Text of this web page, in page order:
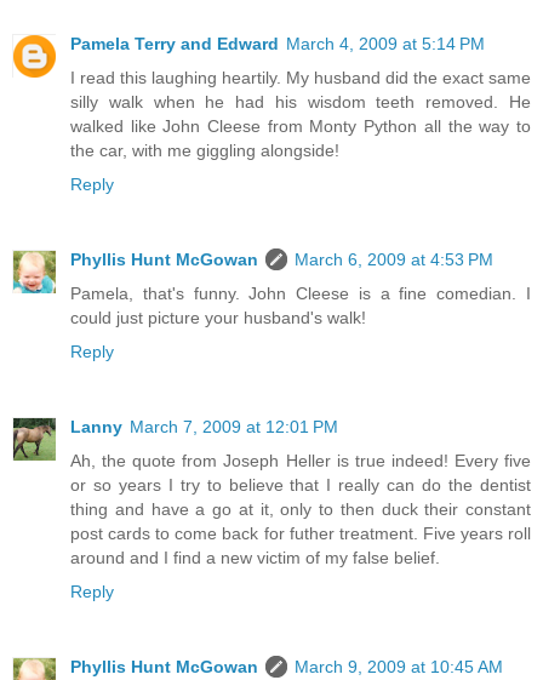
Pamela Terry and Edward March 4, 2009 at 5:14 PM
I read this laughing heartily. My husband did the exact same
silly walk when he had his wisdom teeth removed. He
walked like John Cleese from Monty Python all the way to
the car, with me giggling alongside!
Reply
Phyllis Hunt McGowan
March 6, 2009 at 4:53 PM
Pamela, that's funny. John Cleese is a fine comedian. I
could just picture your husband's walk!
Reply
Lanny March 7, 2009 at 12:01 PM
Ah, the quote from Joseph Heller is true indeed! Every five
or so years I try to believe that I really can do the dentist
thing and have a go at it, only to then duck their constant
post cards to come back for futher treatment. Five years roll
around and I find a new victim of my false belief.
Reply
Phyllis Hunt McGowan
March 9, 2009 at 10:45 AM